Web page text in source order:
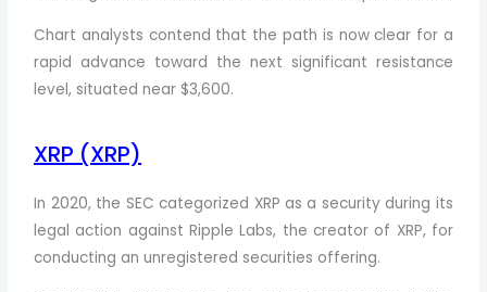
Chart analysts contend that the path is now clear for a
rapid advance toward the next significant resistance
level, situated near $3,600.
XRP (XRP)
In 2020, the SEC categorized XRP as a security during its
legal action against Ripple Labs, the creator of XRP, for
conducting an unregistered securities offering.